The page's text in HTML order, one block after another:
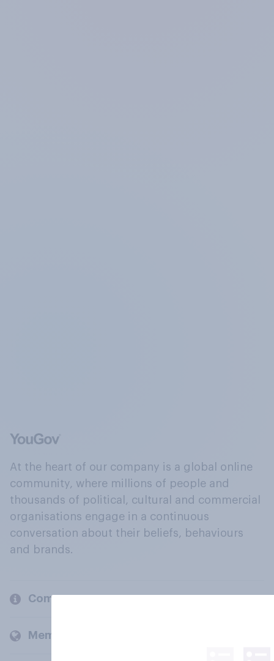
At the heart of our company is a global online
community, where millions of people and
thousands of political, cultural and commercial
organisations engage in a continuous
conversation about their beliefs, behaviours
and brands.
Company
Members and clients